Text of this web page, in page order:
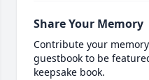
Share Your Memory
Contribute your
guestbook to be
keepsake book.